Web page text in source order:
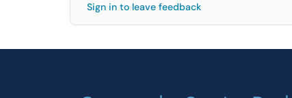
Sign in to leave feedback